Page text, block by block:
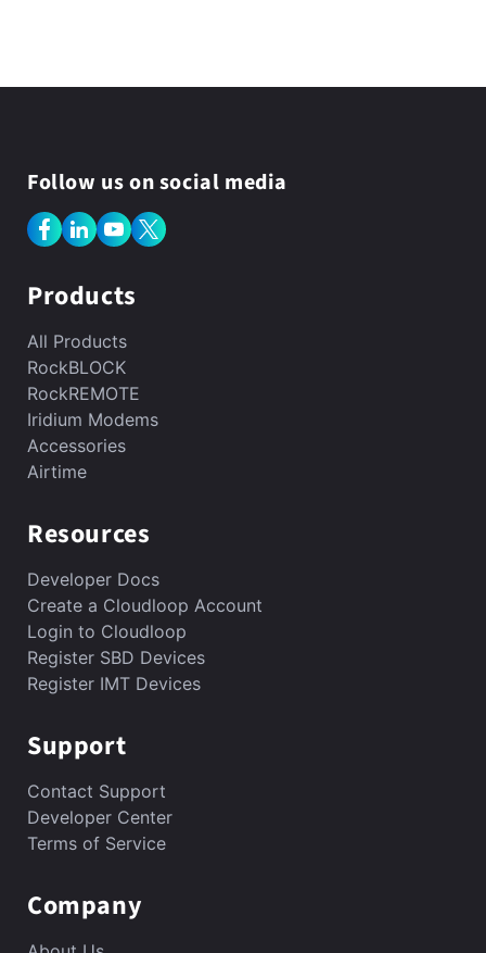
Follow us on social media
Facebook
LinkedInYouTube
X
Products
All Products
RockBLOCK
RockREMOTE
Iridium Modems
Accessories
Airtime
Resources
Developer Docs
Create a Cloudloop Account
Login to Cloudloop
Register SBD Devices
Register IMT Devices
Support
Contact Support
Developer Center
Terms of Service
Company